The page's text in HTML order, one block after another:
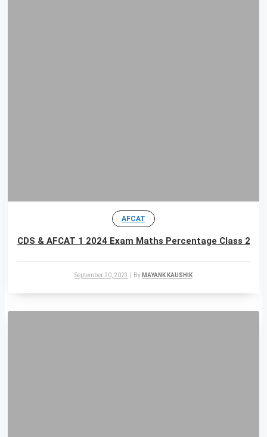
AFCAT
CDS & AFCAT 1 2024 Exam Maths Percentage Class 2
September 20, 2023 By MAYANK KAUSHIK